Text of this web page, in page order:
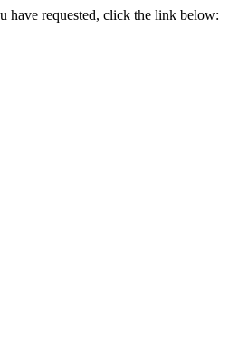
have requested, click the link below: